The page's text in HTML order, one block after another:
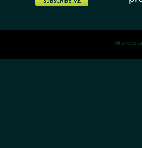
All prices